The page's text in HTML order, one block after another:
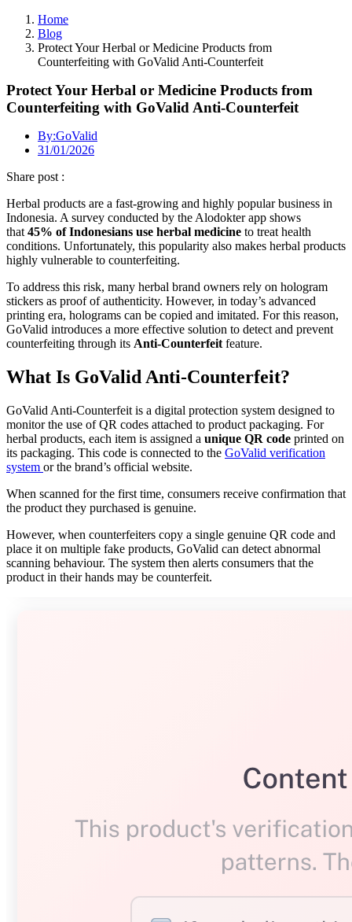
Home
Blog
Protect Your Herbal or Medicine Products from
Counterfeiting with GoValid Anti-Counterfeit
Protect Your Herbal or Medicine Products from
Counterfeiting with GoValid Anti-Counterfeit
By:GoValid
31/01/2026
Share post :
Herbal products are a fast-growing and highly popular business in
Indonesia. A survey conducted by the Alodokter app shows
that 45% of Indonesians use herbal medicine to treat health
conditions. Unfortunately, this popularity also makes herbal products
highly vulnerable to counterfeiting.
To address this risk, many herbal brand owners rely on hologram
stickers as proof of authenticity. However, in today’s advanced
printing era, holograms can be copied and imitated. For this reason,
GoValid introduces a more effective solution to detect and prevent
counterfeiting through its Anti-Counterfeit feature.
What Is GoValid Anti-Counterfeit?
GoValid Anti-Counterfeit is a digital protection system designed to
monitor the use of QR codes attached to product packaging. For
herbal products, each item is assigned a unique QR code printed on
its packaging. This code is connected to the GoValid verification
system or the brand’s official website.
When scanned for the first time, consumers receive confirmation that
the product they purchased is genuine.
However, when counterfeiters copy a single genuine QR code and
place it on multiple fake products, GoValid can detect abnormal
scanning behaviour. The system then alerts consumers that the
product in their hands may be counterfeit.